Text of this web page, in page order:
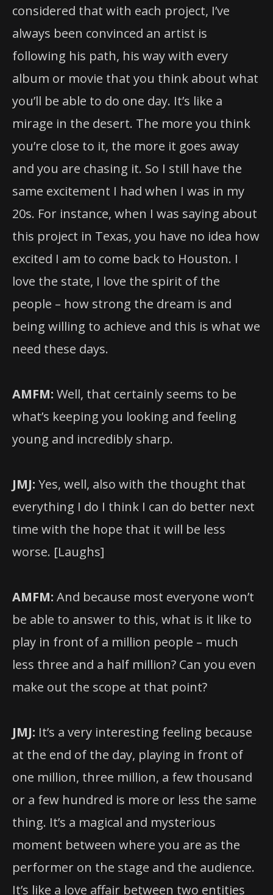
considered that with each project, I’ve
always been convinced an artist is
following his path, his way with every
album or movie that you think about what
you’ll be able to do one day. It’s like a
mirage in the desert. The more you think
you’re close to it, the more it goes away
and you are chasing it. So I still have the
same excitement I had when I was in my
20s. For instance, when I was saying about
this project in Texas, you have no idea how
excited I am to come back to Houston. I
love the state, I love the spirit of the
people – how strong the dream is and
being willing to achieve and this is what we
need these days.
AMFM: Well, that certainly seems to be
what’s keeping you looking and feeling
young and incredibly sharp.
JMJ: Yes, well, also with the thought that
everything I do I think I can do better next
time with the hope that it will be less
worse. [Laughs]
AMFM: And because most everyone won’t
be able to answer to this, what is it like to
play in front of a million people – much
less three and a half million? Can you even
make out the scope at that point?
JMJ: It’s a very interesting feeling because
at the end of the day, playing in front of
one million, three million, a few thousand
or a few hundred is more or less the same
thing. It’s a magical and mysterious
moment between where you are as the
performer on the stage and the audience.
It’s like a love affair between two entities